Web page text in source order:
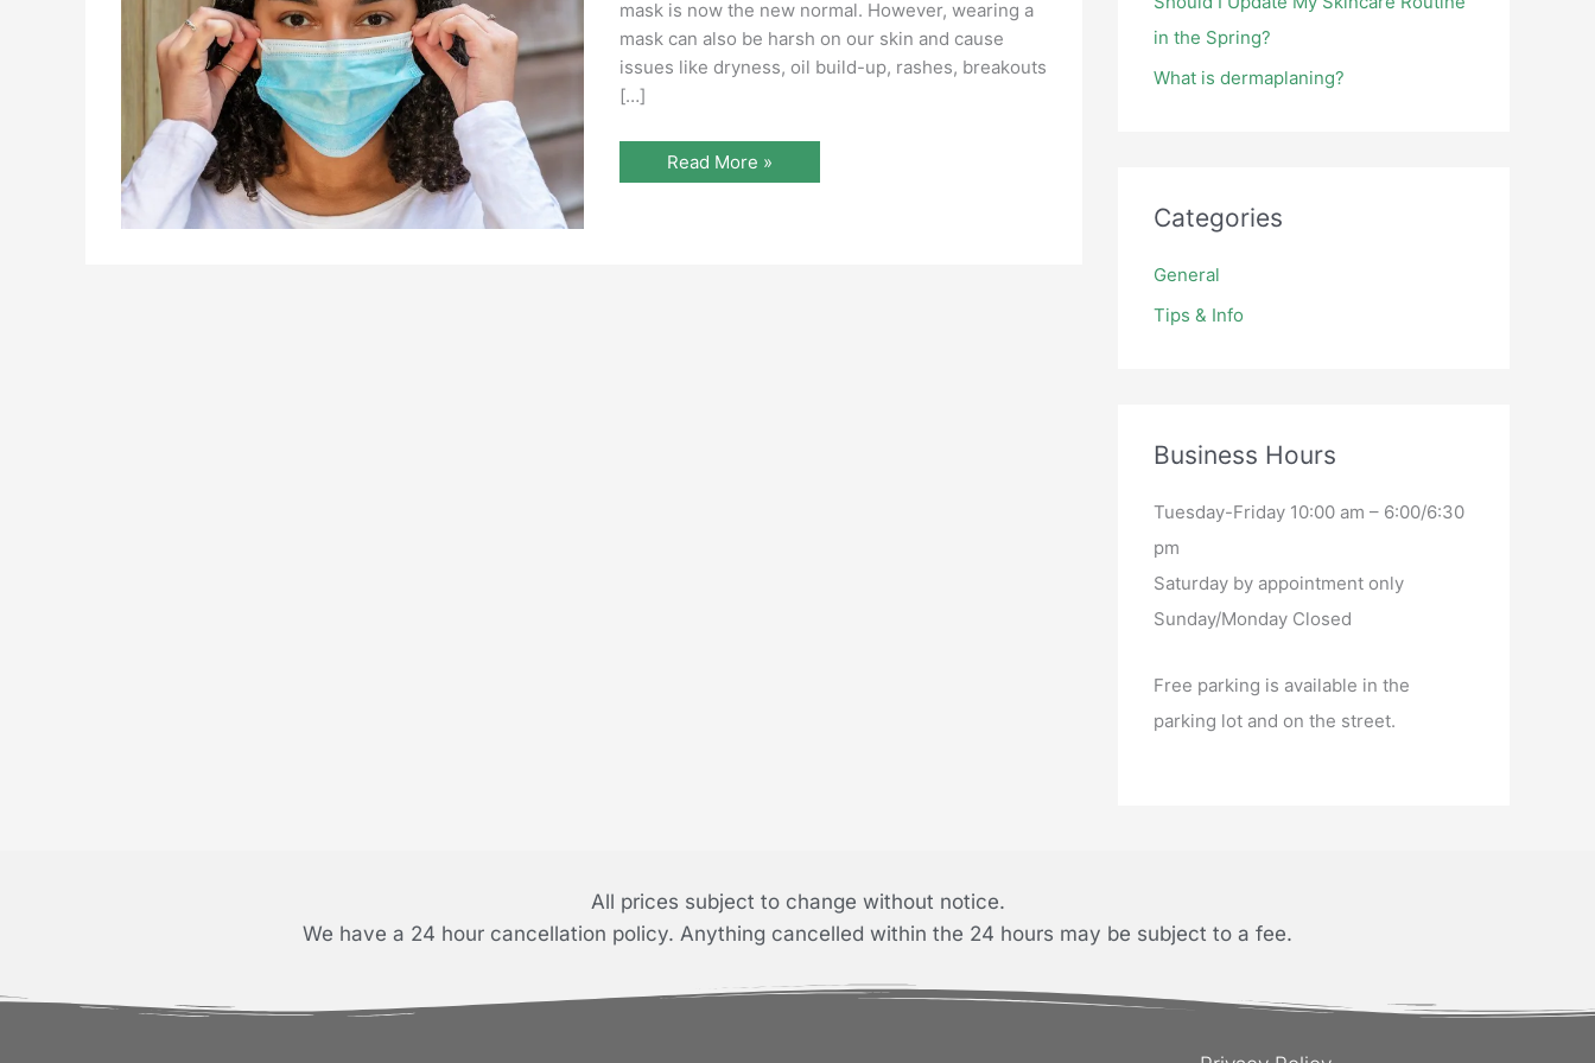
mask is now the new normal. However, wearing a
mask can also be harsh on our skin and cause
issues like dryness, oil build-up, rashes, breakouts
[…]
Read More »
in the Spring?
What is dermaplaning?
Categories
General
Tips & Info
Business Hours
Tuesday-Friday 10:00 am – 6:00/6:30
pm
Saturday by appointment only
Sunday/Monday Closed
Free parking is available in the
parking lot and on the street.
All prices subject to change without notice.
We have a 24 hour cancellation policy. Anything cancelled within the 24 hours may be subject to a fee.